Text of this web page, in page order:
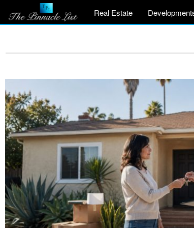
Real Estate